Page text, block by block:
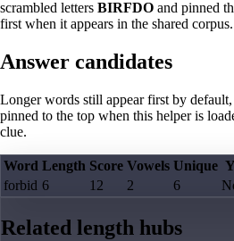
scrambled letters BIRFDO and pinned
first when it appears in the shared corpus.
Answer candidates
Longer words still appear first by
pinned to the top when this helper is
clue.
Word Length Score Vowels Unique Y
forbid 6 12 2 6
Related length hubs